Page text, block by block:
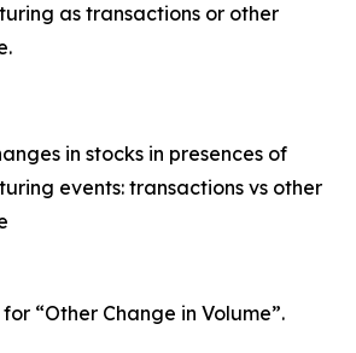
as transactions or other
in stocks in presences of
events: transactions vs other
“Other Change in Volume”.